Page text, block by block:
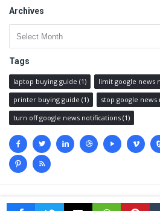
Archives
Archives
Tags
laptop buying guide (1) limit google news
printer buying guide (1) stop google
turn off google news notifications (1)
Social
media